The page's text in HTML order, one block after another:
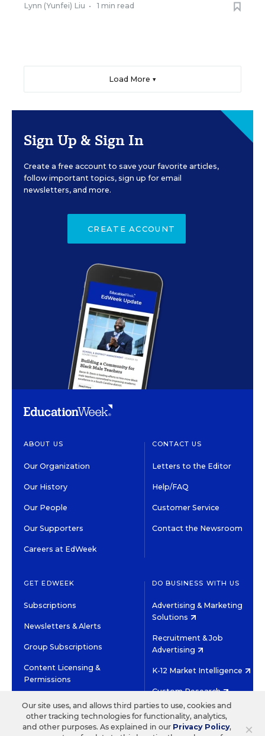
Lynn (Yunfei) Liu • 1 min read
Load More ▼
Sign Up & Sign In
Create a free account to save your favorite articles,
follow important topics, sign up for email
newsletters, and more.
CREATE ACCOUNT
ABOUT US
Our Organization
Our History
Our People
Our Supporters
Careers at EdWeek
CONTACT US
Letters to the Editor
Help/FAQ
Customer Service
Contact the Newsroom
GET EDWEEK
Subscriptions
Newsletters & Alerts
Group Subscriptions
Content Licensing &
Permissions
DO BUSINESS WITH US
Advertising & Marketing
Solutions
Recruitment & Job
Advertising
K-12 Market Intelligence
Custom Research
©2026 EDITORIAL PROJECTS IN EDUCATION, INC.
×
Our site uses, and allows third parties to use, cookies and
other tracking technologies for functionality, analytics,
and other purposes. As explained in our Privacy Policy,